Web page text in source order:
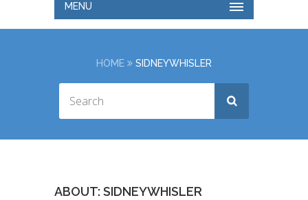
MENU
HOME SIDNEYWHISLER
ABOUT: SIDNEYWHISLER